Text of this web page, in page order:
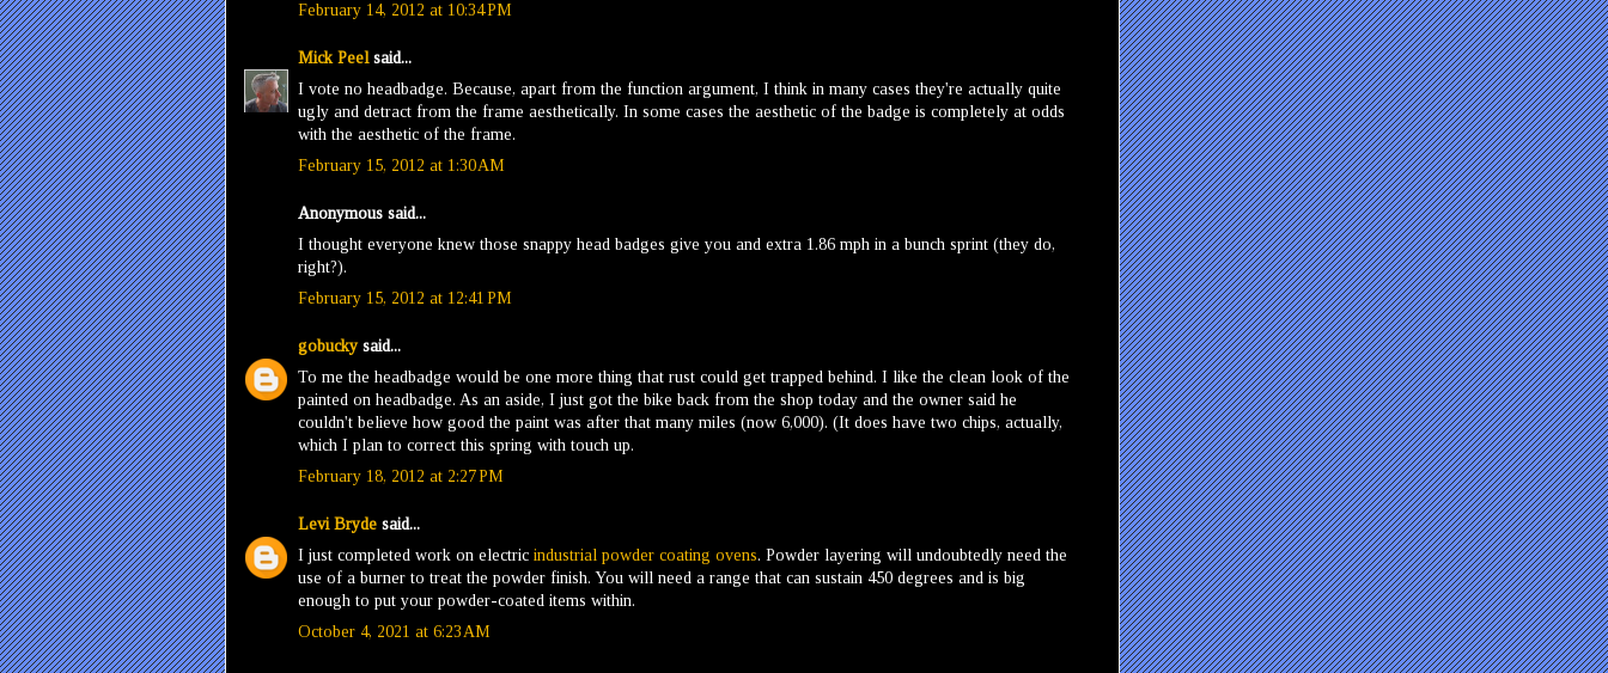
February 14, 2012 at 10:34 PM
Mick Peel said...
I vote no headbadge. Because, apart from the function argument, I think in many cases they're actually quite
ugly and detract from the frame aesthetically. In some cases the aesthetic of the badge is completely at odds
with the aesthetic of the frame.
February 15, 2012 at 1:30 AM
Anonymous said...
I thought everyone knew those snappy head badges give you and extra 1.86 mph in a bunch sprint (they do,
right?).
February 15, 2012 at 12:41 PM
gobuckysaid...
To me the headbadge would be one more thing that rust could get trapped behind. I like the clean look of the
painted on headbadge. As an aside, I just got the bike back from the shop today and the owner said he
couldn't believe how good the paint was after that many miles (now 6,000). (It does have two chips, actually,
which I plan to correct this spring with touch up.
February 18, 2012 at 2:27 PM
Levi Bryde said...
I just completed work on electric industrial powder coating ovens. Powder layering will undoubtedly need the
use of a burner to treat the powder finish. You will need a range that can sustain 450 degrees and is big
enough to put your powder-coated items within.
October 4, 2021 at 6:23 AM